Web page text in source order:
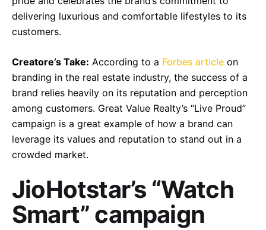
delivering luxurious and comfortable lifestyles to its
customers.
Creatore’s Take: According to a Forbes article on
branding in the real estate industry, the success of a
brand relies heavily on its reputation and perception
among customers. Great Value Realty’s “Live Proud”
campaign is a great example of how a brand can
leverage its values and reputation to stand out in a
crowded market.
JioHotstar’s “Watch
Smart” campaign